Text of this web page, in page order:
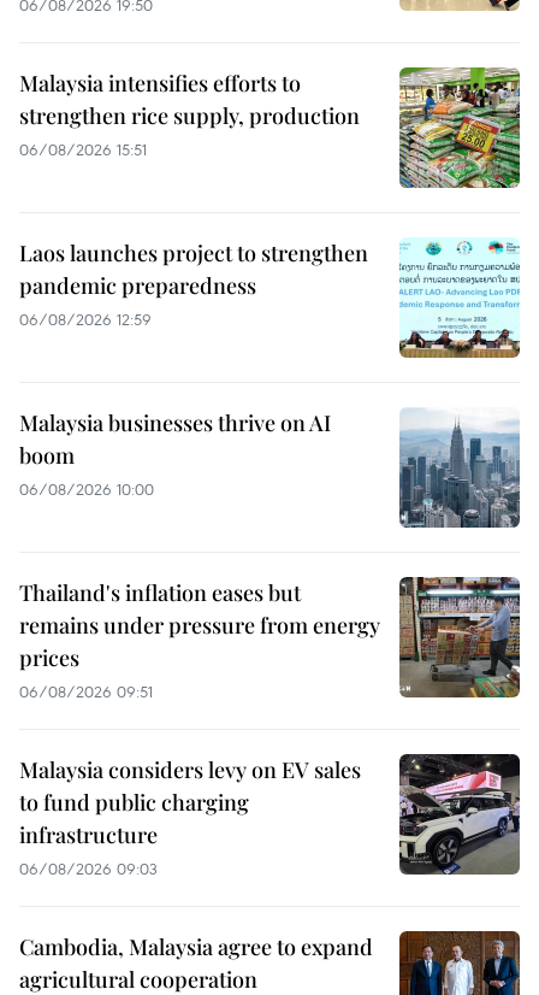
06/08/2026 19:50
Malaysia intensifies efforts to
strengthen rice supply, production
06/08/2026 15:51
Laos launches project to strengthen
pandemic preparedness
06/08/2026 12:59
Malaysia businesses thrive on AI
boom
06/08/2026 10:00
Thailand's inflation eases but
remains under pressure from energy
prices
06/08/2026 09:51
Malaysia considers levy on EV sales
to fund public charging
infrastructure
06/08/2026 09:03
Cambodia, Malaysia agree to expand
agricultural cooperation